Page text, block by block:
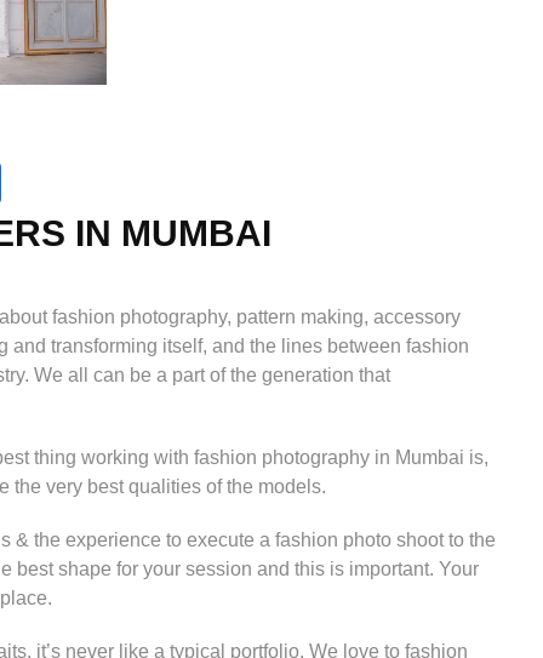
IN MUMBAI
fashion photography, pattern making, accessory
and transforming itself, and the lines between fashion
We all can be a part of the generation that
thing working with fashion photography in Mumbai is,
the very best qualities of the models.
the experience to execute a fashion photo shoot to the
best shape for your session and this is important. Your
it’s never like a typical portfolio. We love to fashion